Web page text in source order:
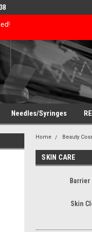
Needles/Syringes
Home Beauty
SKIN CARE
Barrier
Skin